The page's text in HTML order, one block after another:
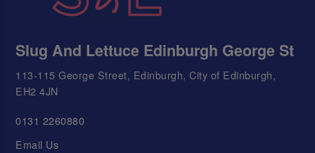
Slug And Lettuce Edinburgh George St
113-115 George Street, Edinburgh, City of Edinburgh,
EH2 4JN
0131 2260880
Email Us